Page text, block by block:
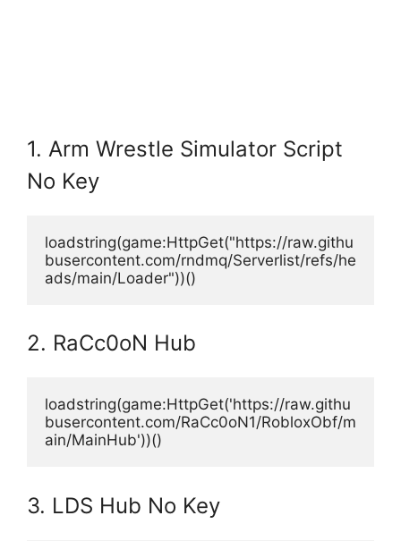
1. Arm Wrestle Simulator Script
No Key
loadstring(game:HttpGet("https://raw.githu
busercontent.com/rndmq/Serverlist/refs/he
ads/main/Loader"))()
2. RaCc0oN Hub
loadstring(game:HttpGet('https://raw.githu
busercontent.com/RaCc0oN1/RobloxObf/m
ain/MainHub'))()
3. LDS Hub No Key